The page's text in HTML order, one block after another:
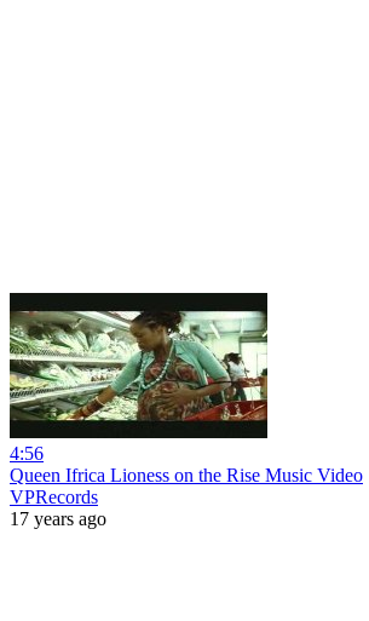
4:56
Queen Ifrica Lioness on the Rise Music Video
VPRecords
17 years ago